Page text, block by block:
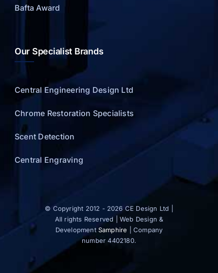
Bafta Award
Our Specialist Brands
Central Engineering Design Ltd
Chrome Restoration Specialists
Scent Detection
Central Engraving
© Copyright 2012 - 2026 CE Design Ltd |
All rights Reserved | Web Design &
Development Samphire | Company
number 4402180.